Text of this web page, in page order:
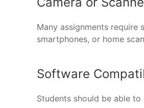
Many assignments require
smartphones, or home
Software
Students should be able to